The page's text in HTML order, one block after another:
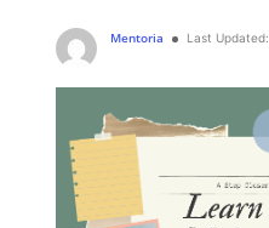
Mentoria Last Updated: